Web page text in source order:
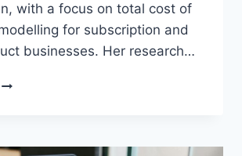
with a focus on total cost of
for subscription and
businesses. Her research…
BEST